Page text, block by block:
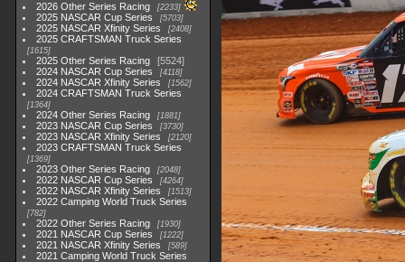
2026 Other Series Racing 2233
2025 NASCAR Cup Series 5703
2025 NASCAR Xfinity Series 2408
2025 CRAFTSMAN Truck Series
1615
2025 Other Series Racing
5524
2024 NASCAR Cup Series
4118
2024 NASCAR Xfinity Series 1562
2024 CRAFTSMAN Truck Series
1364
2024 Other Series Racing 1881
2023 NASCAR Cup Series 3730
2023 NASCAR Xfinity Series 2120
2023 CRAFTSMAN Truck Series
1369
2023 Other Series Racing 2048
2022 NASCAR Cup Series 4264
2022 NASCAR Xfinity Series 1513
2022 Camping World Truck Series
782
2022 Other Series Racing 1930
2021 NASCAR Cup Series 1222
2021 NASCAR Xfinity Series 589
2021 Camping World Truck Series